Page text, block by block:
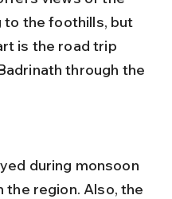
to the foothills, but
is the road trip
through the
the region. Also, the